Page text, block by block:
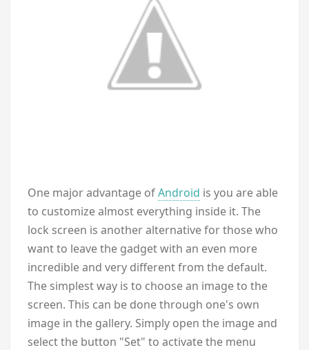
One major advantage ofAndroid is you are able
to customize almost everything inside it. The
lock screen is another alternative for those who
want to leave the gadget with an even more
incredible and very different from the default.
The simplest way is to choose an image to the
screen. This can be done through one's own
image in the gallery. Simply open the image and
select the button "Set" to activate the menu